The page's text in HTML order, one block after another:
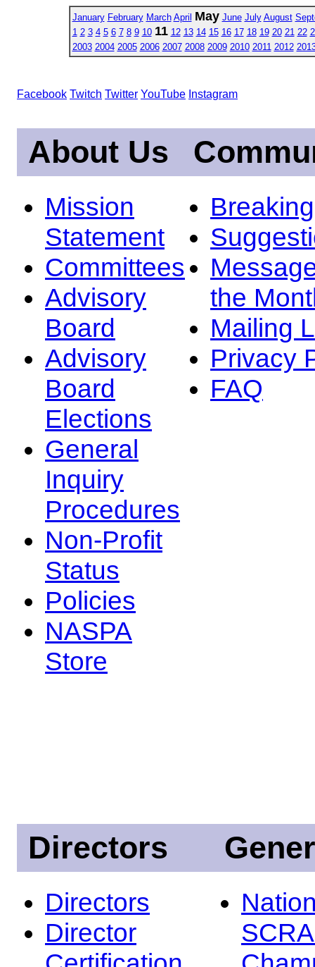
January February March April May June July August
1 2 3 4 5 6 7 8 9 10 11 12 13 14 15 16 17 18 19 20 21 22
2003 2004 2005 2006 2007 2008 2009 2010 2011 2012
Facebook Twitch Twitter YouTube Instagram
About Us
Mission
Statement
Committees
Advisory
Board
Advisory
Board
Elections
General
Inquiry
Procedures
Non-Profit
Status
Policies
NASPA
Store
the
Mailing
Privacy
FAQ
Directors
Directors
Director